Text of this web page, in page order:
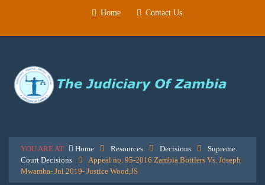
Home Contact Us
YOU ARE AT Home Resources Decisions
Supreme
Court Decisions
Appeal no. 95-2016 Zambia Bottlers Vs. Joseph
Mwamba- Jul 2019- Justice Wood,JS